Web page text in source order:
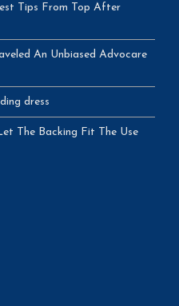
Tips From Top After
An Unbiased Advocare
dress
The Backing Fit The Use